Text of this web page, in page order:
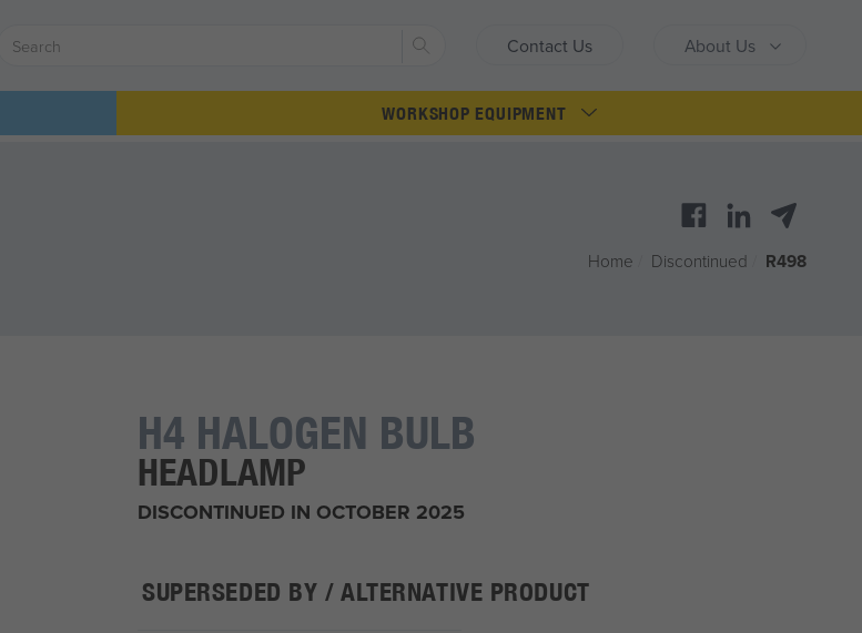
Contact Us About Us
Search
WORKSHOP EQUIPMENT
Home Discontinued R498
H4 HALOGEN BULB
HEADLAMP
DISCONTINUED IN OCTOBER 2025
SUPERSEDED BY / ALTERNATIVE PRODUCT